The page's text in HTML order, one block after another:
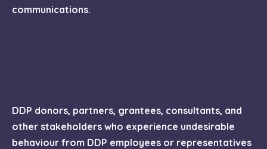
communications.
DDP donors, partners, grantees, consultants, and
other stakeholders who experience undesirable
behaviour from DDP employees or representatives